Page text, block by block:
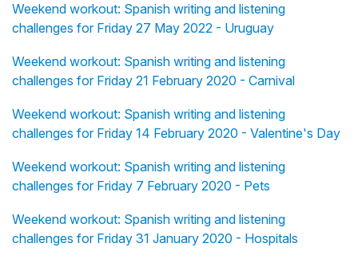
Weekend workout: Spanish writing and listening
challenges for Friday 27 May 2022 - Uruguay
Weekend workout: Spanish writing and listening
challenges for Friday 21 February 2020 - Carnival
Weekend workout: Spanish writing and listening
challenges for Friday 14 February 2020 - Valentine's Day
Weekend workout: Spanish writing and listening
challenges for Friday 7 February 2020 - Pets
Weekend workout: Spanish writing and listening
challenges for Friday 31 January 2020 - Hospitals